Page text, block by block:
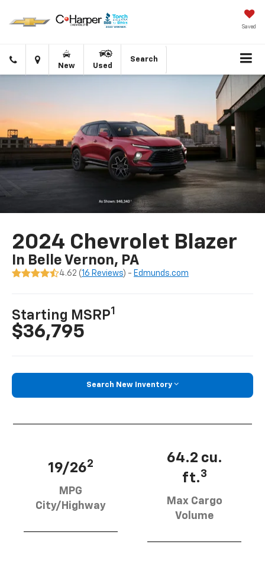
Saved
Click
to
Directions
New Used
Search
2024 Chevrolet Blazer
In Belle Vernon, PA
4.62 (16 Reviews) - Edmunds.com
Starting MSRP1
$36,795
Search New Inventory
19/262
MPG
City/Highway
64.2 cu.
ft.3
Max Cargo
Volume